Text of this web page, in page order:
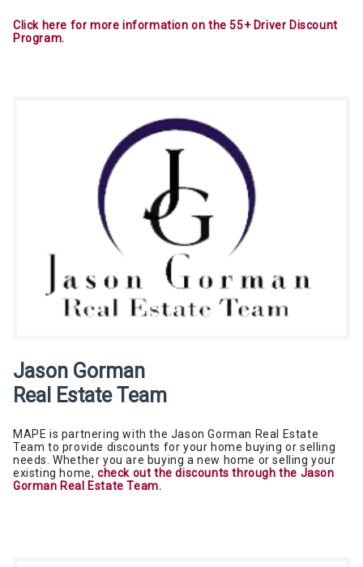
Click here for more information on the 55+ Driver Discount
Program.
Jason Gorman
Real Estate Team
MAPE is partnering with the Jason Gorman Real Estate
Team to provide discounts for your home buying or selling
needs. Whether you are buying a new home or selling your
existing home, check out the discounts through the Jason
Gorman Real Estate Team.